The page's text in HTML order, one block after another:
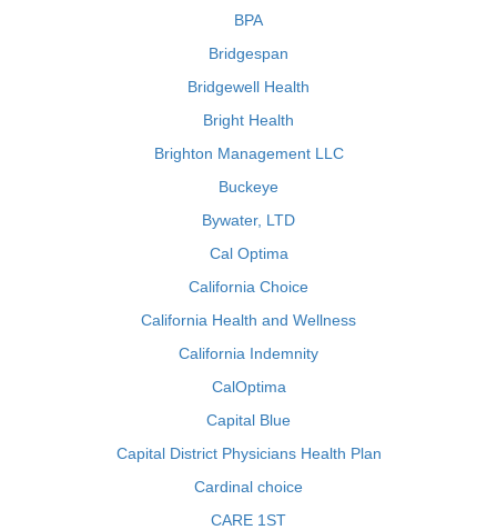
BPA
Bridgespan
Bridgewell Health
Bright Health
Brighton Management LLC
Buckeye
Bywater, LTD
Cal Optima
California Choice
California Health and Wellness
California Indemnity
CalOptima
Capital Blue
Capital District Physicians Health Plan
Cardinal choice
CARE 1ST